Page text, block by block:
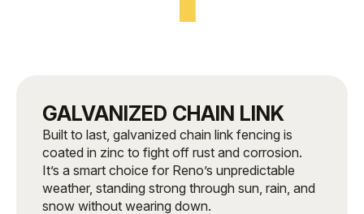
GALVANIZED CHAIN LINK
Built to last, galvanized chain link fencing is
coated in zinc to fight off rust and corrosion.
It’s a smart choice for Reno’s unpredictable
weather, standing strong through sun, rain, and
snow without wearing down.